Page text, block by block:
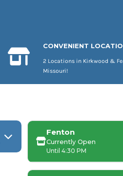
CONVENIENT
2 Locations in Kirkwood &
Missouri!
Fenton
Currently Open
Until 4:30 PM